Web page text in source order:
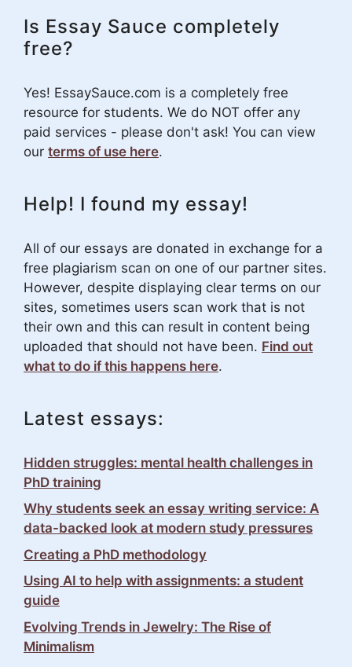
Is Essay Sauce completely
free?
Yes! EssaySauce.com is a completely free
resource for students. We do NOT offer any
paid services - please don't ask! You can view
our terms of use here.
Help! I found my essay!
All of our essays are donated in exchange for a
free plagiarism scan on one of our partner sites.
However, despite displaying clear terms on our
sites, sometimes users scan work that is not
their own and this can result in content being
uploaded that should not have been. Find out
what to do if this happens here.
Latest essays:
Hidden struggles: mental health challenges in
PhD training
Why students seek an essay writing service: A
data-backed look at modern study pressures
Creating a PhD methodology
Using AI to help with assignments: a student
guide
Evolving Trends in Jewelry: The Rise of
Minimalism